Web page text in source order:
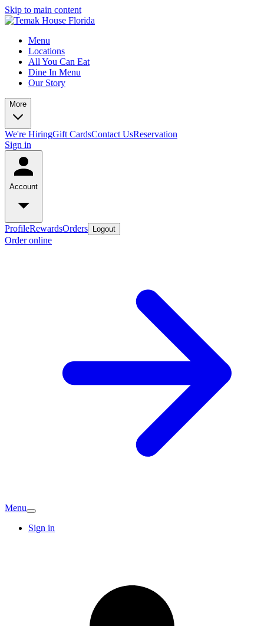
Skip to main content
Menu
Locations
All You Can Eat
Dine In Menu
Our Story
More
We're HiringGift CardsContact UsReservation
Sign in
Account
ProfileRewardsOrders Logout
Order online
Menu
Sign in